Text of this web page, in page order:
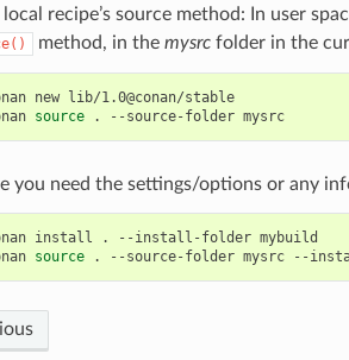
local recipe’s source method: In user
method, in the mysrcfolder in the
new lib/1.0@conan/stable
source . --source-folder mysrc
you need the settings/options or any
install . --install-folder mybuild
source . --source-folder mysrc --